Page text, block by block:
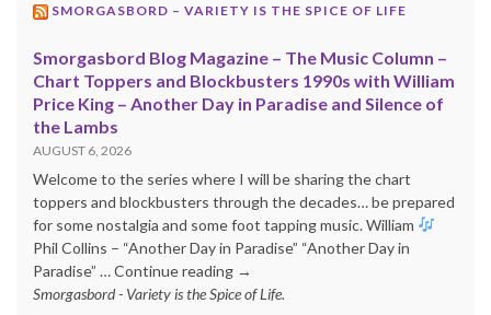
SMORGASBORD – VARIETY IS THE SPICE OF LIFE
Smorgasbord Blog Magazine – The Music Column –
Chart Toppers and Blockbusters 1990s with William
Price King – Another Day in Paradise and Silence of
the Lambs
AUGUST 6, 2026
Welcome to the series where I will be sharing the chart
toppers and blockbusters through the decades… be prepared
for some nostalgia and some foot tapping music. William
Phil Collins – “Another Day in Paradise” “Another Day in
Paradise” … Continue reading →
Smorgasbord - Variety is the Spice of Life.